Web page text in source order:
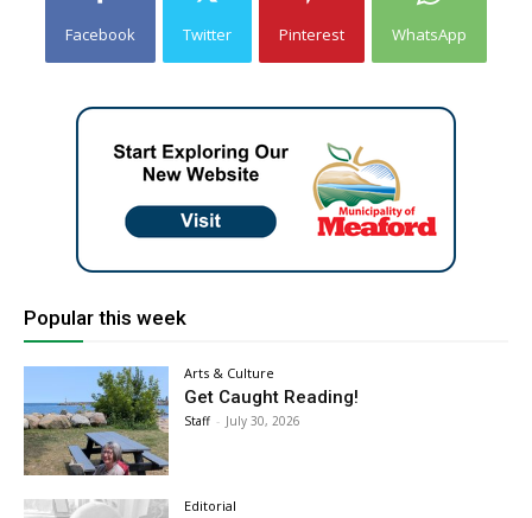
Facebook Twitter Pinterest WhatsApp
Popular this week
Arts & Culture
Get Caught Reading!
Staff - July 30, 2026
Editorial